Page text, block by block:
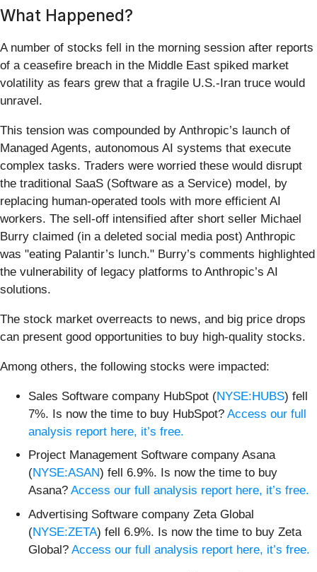
What Happened?
A number of stocks fell in the morning session after reports
of a ceasefire breach in the Middle East spiked market
volatility as fears grew that a fragile U.S.-Iran truce would
unravel.
This tension was compounded by Anthropic’s launch of
Managed Agents, autonomous AI systems that execute
complex tasks. Traders were worried these would disrupt
the traditional SaaS (Software as a Service) model, by
replacing human-operated tools with more efficient AI
workers. The sell-off intensified after short seller Michael
Burry claimed (in a deleted social media post) Anthropic
was "eating Palantir’s lunch." Burry’s comments highlighted
the vulnerability of legacy platforms to Anthropic’s AI
solutions.
The stock market overreacts to news, and big price drops
can present good opportunities to buy high-quality stocks.
Among others, the following stocks were impacted:
Sales Software company HubSpot (NYSE:HUBS) fell
7%. Is now the time to buy HubSpot? Access our full
analysis report here, it’s free.
Project Management Software company Asana
(NYSE:ASAN) fell 6.9%. Is now the time to buy
Asana? Access our full analysis report here, it’s free.
Advertising Software company Zeta Global
(NYSE:ZETA) fell 6.9%. Is now the time to buy Zeta
Global? Access our full analysis report here, it’s free.